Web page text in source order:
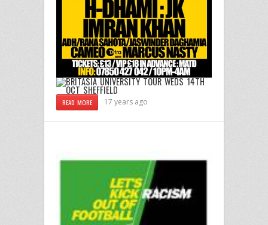
READ MORE 17 years ago